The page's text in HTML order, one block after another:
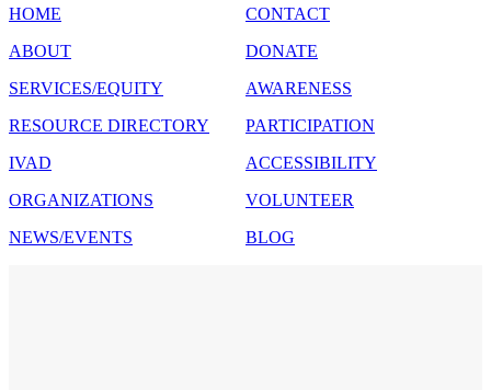
HOME
ABOUT
SERVICES/EQUITY
RESOURCE DIRECTORY
IVAD
ORGANIZATIONS
NEWS/EVENTS
CONTACT
DONATE
AWARENESS
PARTICIPATION
ACCESSIBILITY
VOLUNTEER
BLOG